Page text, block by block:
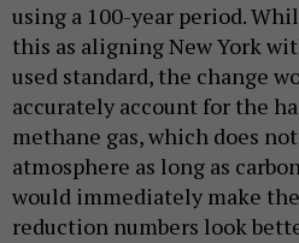
using a 100-year period.
this as aligning New York
used standard, the change
accurately account for the
methane gas, which does
atmosphere as long as
would immediately make
reduction numbers look